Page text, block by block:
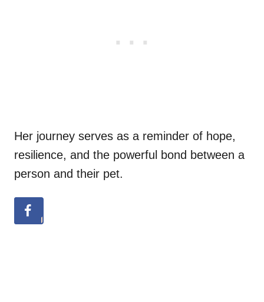
Her journey serves as a reminder of hope,
resilience, and the powerful bond between a
person and their pet.